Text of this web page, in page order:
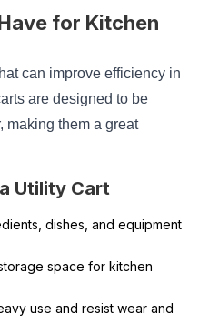
for Kitchen
can improve efficiency in
are designed to be
making them a great
Utility Cart
dishes, and equipment
space for kitchen
use and resist wear and